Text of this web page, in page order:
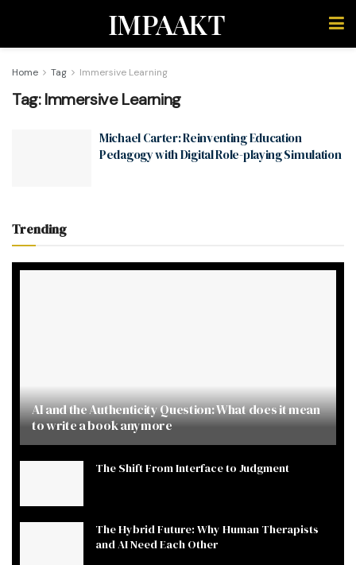
IMPAAKT
Home Tag Immersive Learning
Tag:Immersive Learning
Michael Carter: Reinventing Education
Pedagogy with Digital Role-playing Simulation
Trending
AI and the Authenticity Question: What does it mean
to write a book anymore
The Shift From Interface to Judgment
The Hybrid Future: Why Human Therapists
and AI Need Each Other